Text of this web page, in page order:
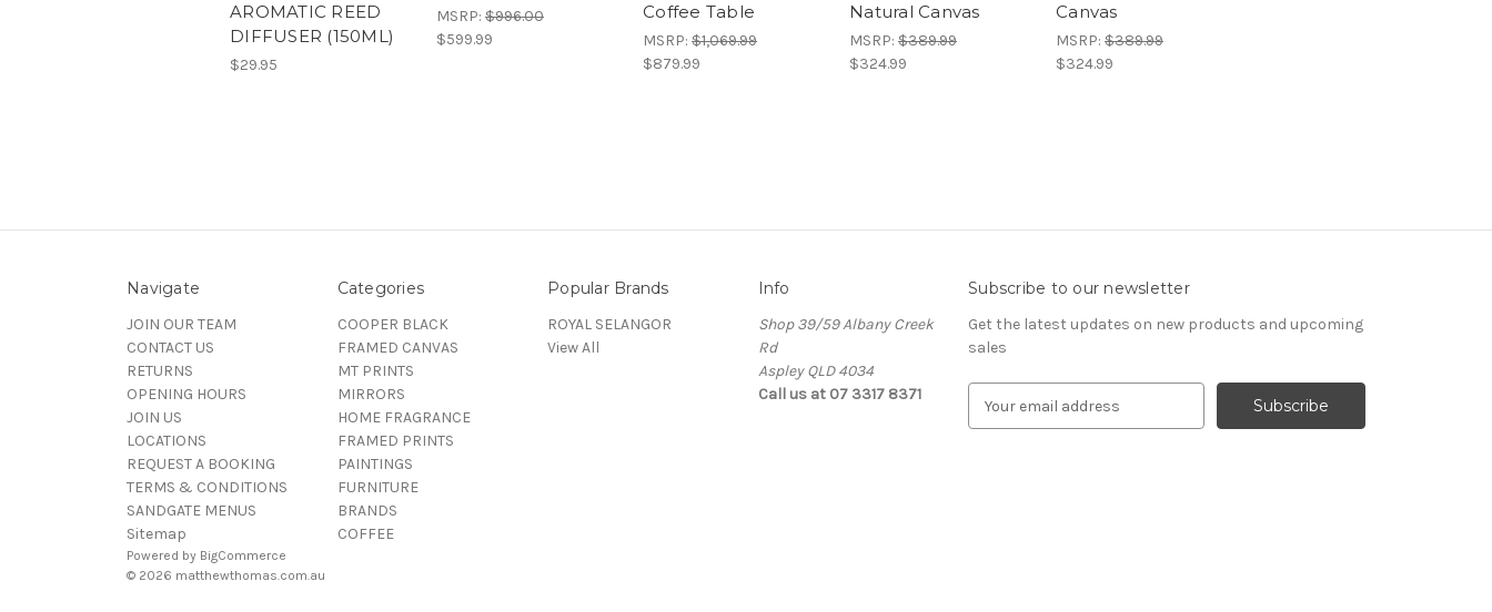
AROMATIC REED
DIFFUSER (150ML)
$29.95
MSRP: $996.00
$599.99
Coffee Table
MSRP: $1,069.99
$879.99
Natural Canvas
MSRP: $389.99
$324.99
Canvas
MSRP: $389.99
$324.99
Navigate
JOIN OUR TEAM
CONTACT US
RETURNS
OPENING HOURS
JOIN US
LOCATIONS
REQUEST A BOOKING
TERMS & CONDITIONS
SANDGATE MENUS
Sitemap
Categories
COOPER BLACK
FRAMED CANVAS
MT PRINTS
MIRRORS
HOME FRAGRANCE
FRAMED PRINTS
PAINTINGS
FURNITURE
BRANDS
COFFEE
Popular Brands
ROYAL SELANGOR
View All
Info
Shop 39/59 Albany Creek
Rd
Aspley QLD 4034
Call us at 07 3317 8371
Subscribe to our newsletter
Get the latest updates on new products and upcoming
sales
Powered by BigCommerce
© 2026 matthewthomas.com.au